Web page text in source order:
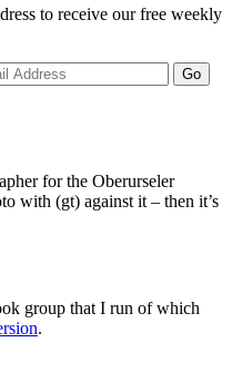
to receive our free weekly
for the Oberurseler
with (gt) against it – then it’s
group that I run of which
.